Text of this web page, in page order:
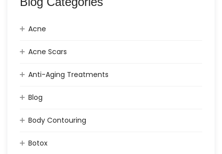
Acne
Acne Scars
Anti-Aging Treatments
Blog
Body Contouring
Botox